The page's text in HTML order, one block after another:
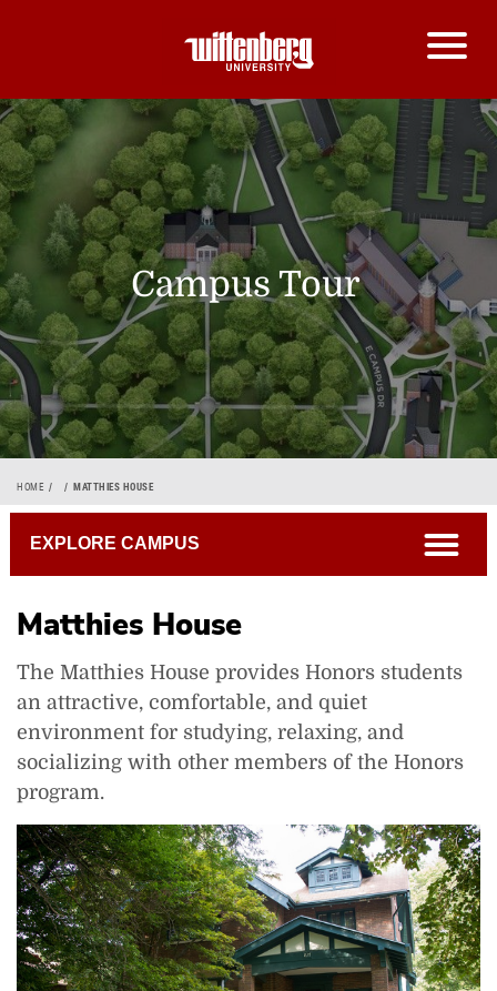
Campus Tour
Breadcrumb
HOME MATTHIES HOUSE
Matthies House
The Matthies House provides Honors students
an attractive, comfortable, and quiet
environment for studying, relaxing, and
socializing with other members of the Honors
program.
EXPLORE CAMPUS open
Alumni Way
Benham-Pence Student Center
Benjamin Prince House
Commencement Hollow
Hagen Center for Civic and Urban Engagement
Matthies House